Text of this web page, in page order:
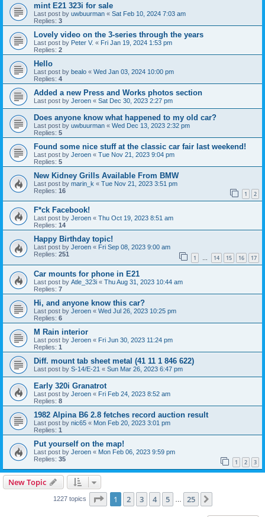
mint E21 323i for sale
Last post by uwbuurman « Sat Feb 10, 2024 7:03 am
Replies: 3
Lovely video on the 3-series through the years
Last post by Peter V. « Fri Jan 19, 2024 1:53 pm
Replies: 2
Hello
Last post by bealo « Wed Jan 03, 2024 10:00 pm
Replies: 4
Added a new Press and Works photos section
Last post by Jeroen « Sat Dec 30, 2023 2:27 pm
Does anyone know what happened to my old car?
Last post by uwbuurman « Wed Dec 13, 2023 2:32 pm
Replies: 5
Found some nice stuff at the classic car fair last weekend!
Last post by Jeroen « Tue Nov 21, 2023 9:04 pm
Replies: 5
New Kidney Grills Available From BMW
Last post by marin_k « Tue Nov 21, 2023 3:51 pm
Replies: 16 1 2
F*ck Facebook!
Last post by Jeroen « Thu Oct 19, 2023 8:51 am
Replies: 14
Happy Birthday topic!
Last post by Jeroen « Fri Sep 08, 2023 9:00 am
Replies: 251 1 … 14 15 16 17
Car mounts for phone in E21
Last post by Atle_323i « Thu Aug 31, 2023 10:44 am
Replies: 7
Hi, and anyone know this car?
Last post by Jeroen « Wed Jul 26, 2023 10:25 pm
Replies: 6
M Rain interior
Last post by Jeroen « Fri Jun 30, 2023 11:24 pm
Replies: 1
Diff. mount tab sheet metal (41 11 1 846 622)
Last post by S-14/E-21 « Sun Mar 26, 2023 6:47 pm
Early 320i Granatrot
Last post by Jeroen « Fri Feb 24, 2023 8:52 am
Replies: 8
1982 Alpina B6 2.8 fetches record auction result
Last post by nic65 « Mon Feb 20, 2023 3:01 pm
Replies: 1
Put yourself on the map!
Last post by Jeroen « Mon Feb 06, 2023 9:59 pm
Replies: 35 1 2 3
New Topic
1227 topics Page 1of 25
1 2 3 4 5 … 25